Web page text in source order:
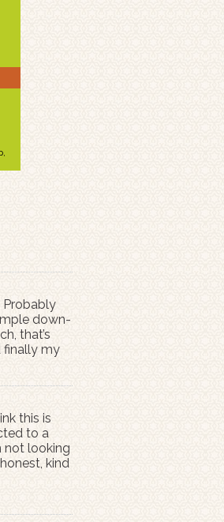
Probably
down-
that’s
finally my
this is
to a
not looking
kind